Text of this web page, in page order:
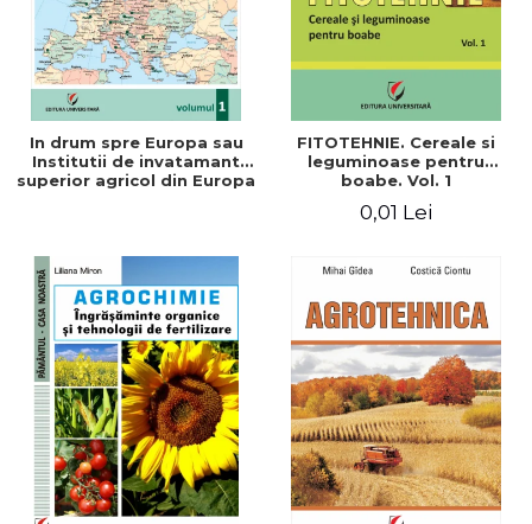
In drum spre Europa sau
Institutii de invatamant
superior agricol din Europa
FITOTEHNIE. Cereale si
leguminoase pentru
boabe. Vol. 1
0,01 Lei